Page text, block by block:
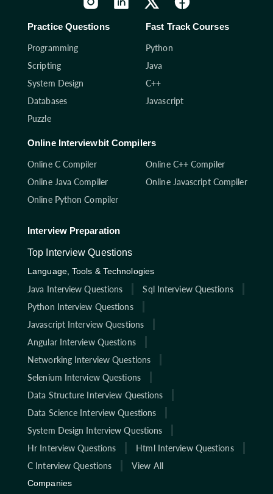
Practice Questions
Programming
Scripting
System Design
Databases
Puzzle
Fast Track Courses
Python
Java
C++
Javascript
Online Interviewbit Compilers
Online C Compiler
Online C++ Compiler
Online Java Compiler
Online Javascript Compiler
Online Python Compiler
Interview Preparation
Top Interview Questions
Language, Tools & Technologies
Java Interview Questions
Sql Interview Questions
Python Interview Questions
Javascript Interview Questions
Angular Interview Questions
Networking Interview Questions
Selenium Interview Questions
Data Structure Interview Questions
Data Science Interview Questions
System Design Interview Questions
Hr Interview Questions
Html Interview Questions
C Interview Questions
View All
Companies